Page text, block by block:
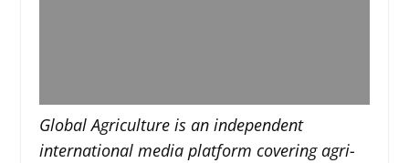
Global Agriculture is an independent
international media platform covering agri-